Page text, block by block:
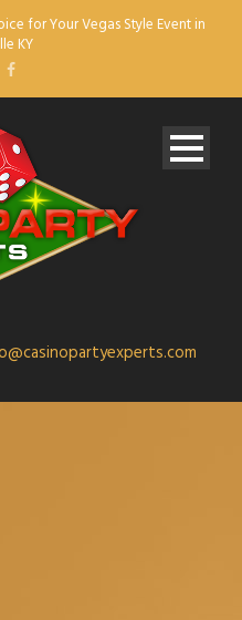
for Your Vegas Style Event in
KY